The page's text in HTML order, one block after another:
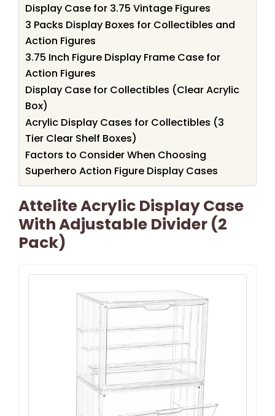
Display Case for 3.75 Vintage Figures
3 Packs Display Boxes for Collectibles and
Action Figures
3.75 Inch Figure Display Frame Case for
Action Figures
Display Case for Collectibles (Clear Acrylic
Box)
Acrylic Display Cases for Collectibles (3
Tier Clear Shelf Boxes)
Factors to Consider When Choosing
Superhero Action Figure Display Cases
Attelite Acrylic Display Case
With Adjustable Divider (2
Pack)